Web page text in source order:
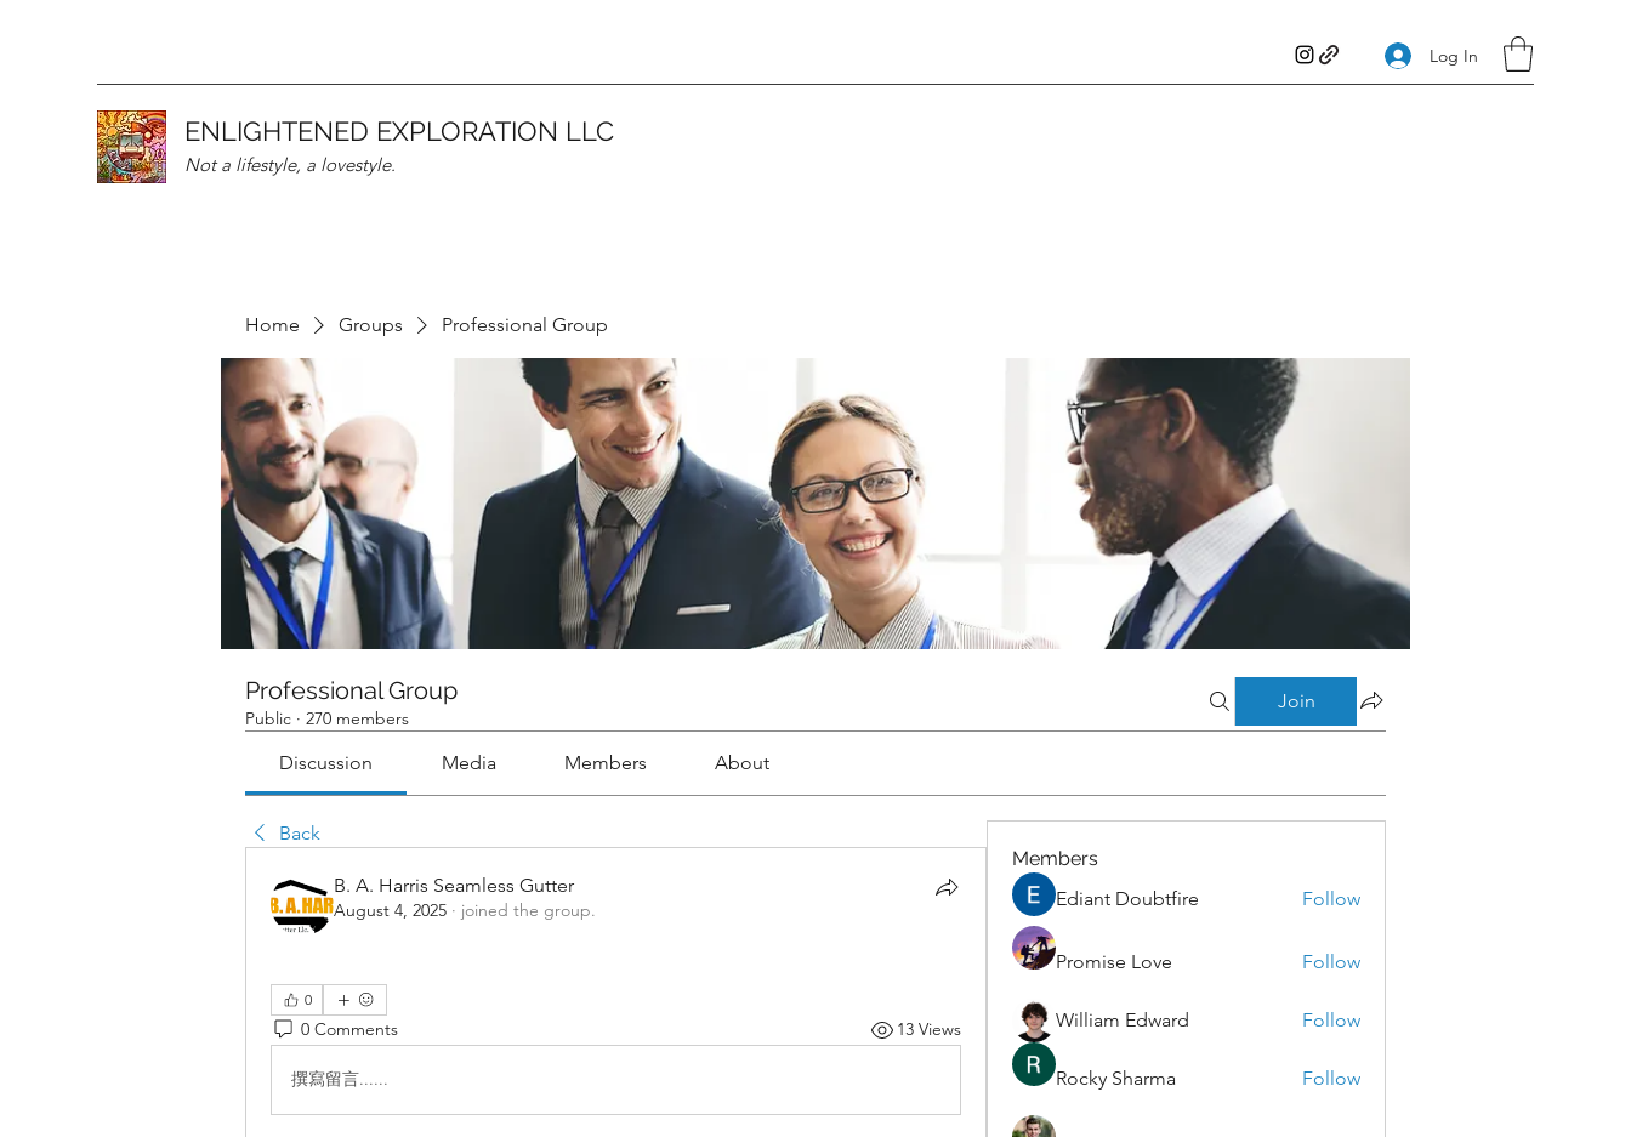
Log In
ENLIGHTENED EXPLORATION LLC
Not a lifestyle, a lovestyle.
Home Groups Professional Group
Professional Group
Public · 270 members
Join
Discussion Media Members About
Back
B. A. Harris Seamless Gutter
August 4, 2025 · joined the group.
0
0 Comments 13 Views
撰寫留言......
Members
Ediant Doubtfire
Follow
Promise Love Follow
William Edward Follow
Rocky Sharma Follow